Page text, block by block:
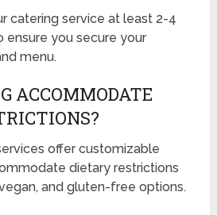
catering service at least 2-4
ensure you secure your
menu.
ACCOMMODATE
offer customizable
dietary restrictions
and gluten-free options.